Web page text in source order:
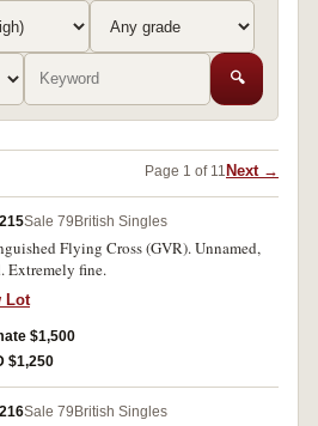
🔍
Page 1 of 11 Next →
Sale 79 British Singles
Flying Cross (GVR). Unnamed,
Extremely fine.
Lot
$1,500
$1,250
Sale 79 British Singles